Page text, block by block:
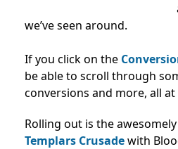
we’ve seen around.
If you click on the
be able to scroll through
conversions and more, all at
Rolling out is the
Templars Crusadewith